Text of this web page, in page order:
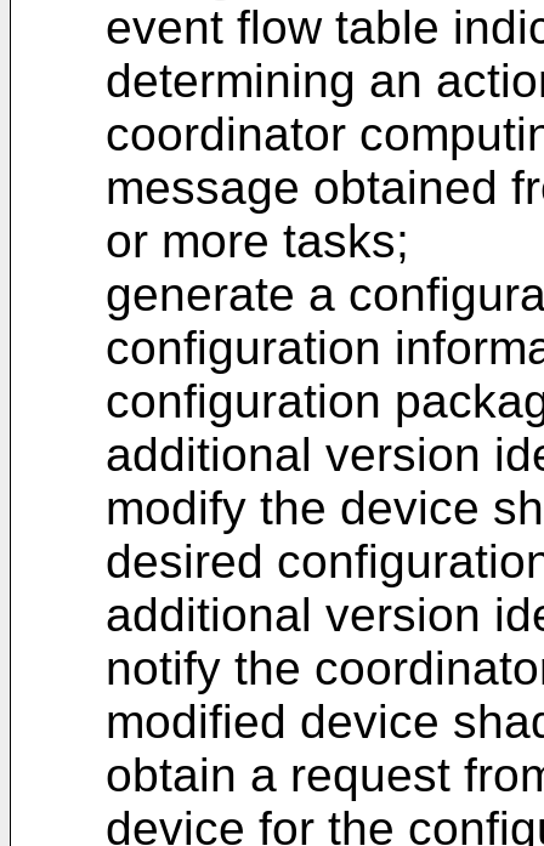
event flow table
determining an
coordinator
message obtained
or more tasks;
generate a
configuration
configuration
additional version
modify the device
desired
additional version
notify the
modified device
obtain a request
device for the